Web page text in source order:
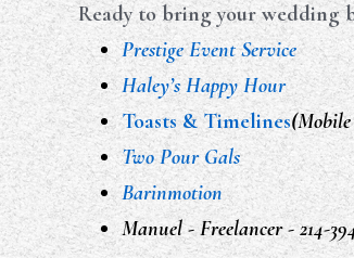
Ready to bring your wedding
Prestige Event Service
Haley’s Happy Hour
Toasts & Timelines
Two Pour Gals
Barinmotion
Manuel - Freelancer - 214-